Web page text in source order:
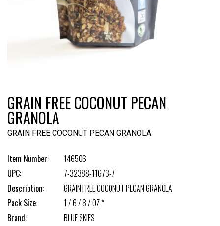
GRAIN FREE COCONUT PECAN
GRANOLA
GRAIN FREE COCONUT PECAN GRANOLA
Item Number:
146506
UPC:
7-32388-11673-7
Description:
GRAIN FREE COCONUT PECAN GRANOLA
Pack Size:
1 / 6 / 8 / OZ *
Brand:
BLUE SKIES